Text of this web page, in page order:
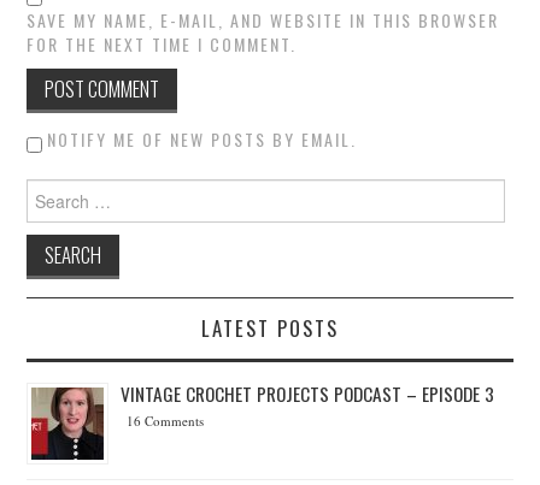
SAVE MY NAME, E-MAIL, AND WEBSITE IN THIS BROWSER
FOR THE NEXT TIME I COMMENT.
NOTIFY ME OF NEW POSTS BY EMAIL.
Search for:
LATEST POSTS
VINTAGE CROCHET PROJECTS PODCAST – EPISODE 3
16 Comments